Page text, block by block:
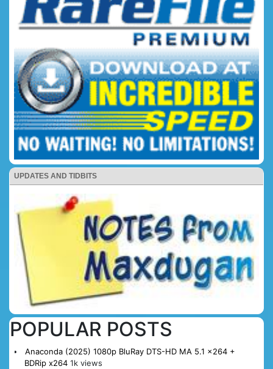
UPDATES AND TIDBITS
POPULAR POSTS
Anaconda (2025) 1080p BluRay DTS-HD MA 5.1 x264 +
BDRip x264 1k views